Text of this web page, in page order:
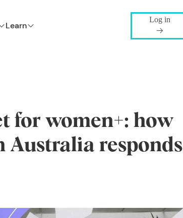
Learn
Log in
for women+: how
Australia responds